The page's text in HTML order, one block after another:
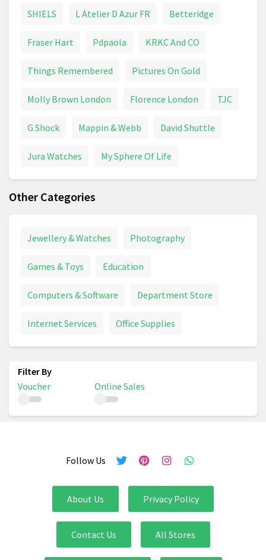
SHIELS L Atelier D Azur FR Betteridge
Fraser Hart Pdpaola KRKC And CO
Things Remembered Pictures On Gold
Molly Brown London Florence London TJC
G Shock Mappin & Webb David Shuttle
Jura Watches My Sphere Of Life
Other Categories
Jewellery & Watches Photography
Games & Toys Education
Computers & Software Department Store
Internet Services Office Supplies
Voucher Online Sales
Follow Us
About Us Privacy Policy
Contact Us All Stores